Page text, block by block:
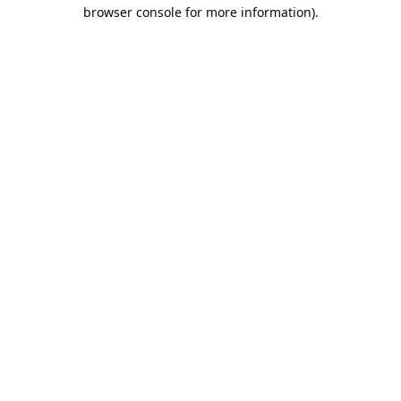
browser console for more information).